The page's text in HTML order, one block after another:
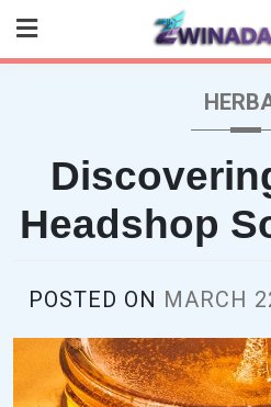
content
Headshop
POSTED ON MARCH